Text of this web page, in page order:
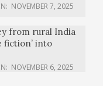
NOVEMBER 7, 2025
from rural India
fiction’ into
NOVEMBER 6, 2025